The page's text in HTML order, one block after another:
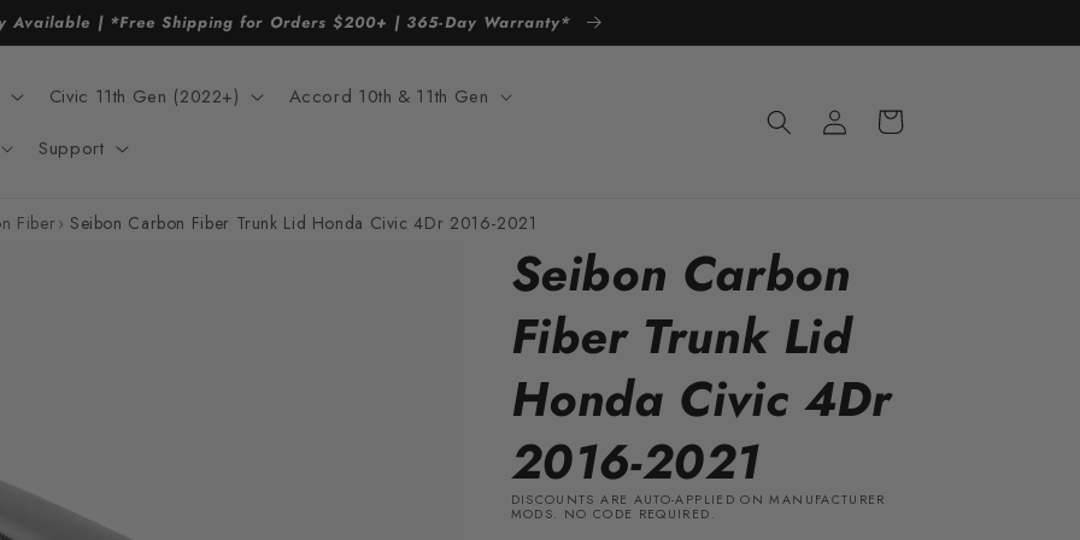
Available | *Free Shipping for Orders $200+ | 365-Day Warranty*
Civic 11th Gen (2022+)
Accord 10th & 11th Gen
Support
Log
in
Cart
Fiber › Seibon Carbon Fiber Trunk Lid Honda Civic 4Dr 2016-2021
Seibon Carbon
Fiber Trunk Lid
Honda Civic 4Dr
2016-2021
DISCOUNTS ARE AUTO-APPLIED ON MANUFACTURER
MODS. NO CODE REQUIRED.